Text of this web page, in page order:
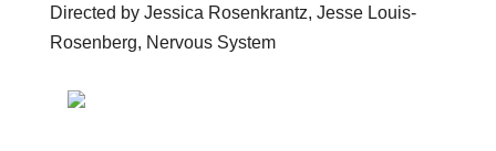
Directed by Jessica Rosenkrantz, Jesse Louis-
Rosenberg, Nervous System